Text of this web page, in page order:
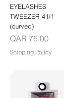
EYELASHES
TWEEZER 41/1
(curved)
Price
QAR 75.00
Shipping Policy